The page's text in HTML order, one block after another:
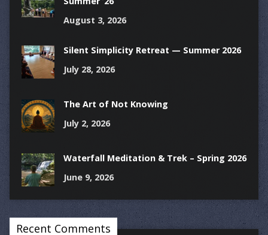
August 3, 2026
Silent Simplicity Retreat — Summer 2026
July 28, 2026
The Art of Not Knowing
July 2, 2026
Waterfall Meditation & Trek – Spring 2026
June 9, 2026
Recent Comments